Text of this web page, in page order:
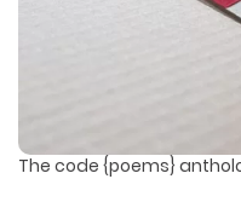
The code {poems}